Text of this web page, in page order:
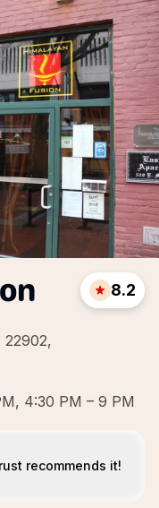
22902,
8.2
4:30 PM – 9 PM
recommends it!